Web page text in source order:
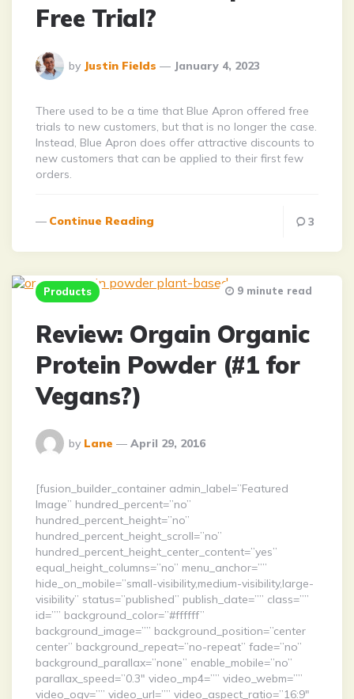
Free Trial?
Posted
By
by Justin Fields January 4, 2023
There used to be a time that Blue Apron offered free
trials to new customers, but that is no longer the case.
Instead, Blue Apron does offer attractive discounts to
new customers that can be applied to their first few
orders.
Continue Reading 3
Products
Review: Orgain Organic
Protein Powder (#1 for
Vegans?)
Posted
By
by Lane April 29, 2016
9 minute read
[fusion_builder_container admin_label=”Featured
Image” hundred_percent=”no”
hundred_percent_height=”no”
hundred_percent_height_scroll=”no”
hundred_percent_height_center_content=”yes”
equal_height_columns=”no” menu_anchor=””
hide_on_mobile=”small-visibility,medium-visibility,large-
visibility” status=”published” publish_date=”” class=””
id=”” background_color=”#ffffff”
background_image=”” background_position=”center
center” background_repeat=”no-repeat” fade=”no”
background_parallax=”none” enable_mobile=”no”
parallax_speed=”0.3″ video_mp4=”” video_webm=””
video_ogv=”” video_url=”” video_aspect_ratio=”16:9″